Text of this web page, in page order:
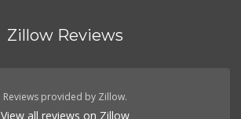
Zillow Reviews
Reviews provided by Zillow.
View all reviews on Zillow